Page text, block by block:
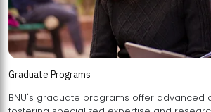
Graduate Programs
BNU's graduate programs offer advanced